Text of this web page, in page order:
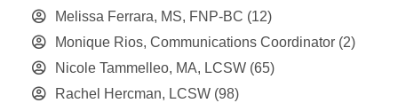
Melissa Ferrara, MS, FNP-BC (12)
Monique Rios, Communications Coordinator (2)
Nicole Tammelleo, MA, LCSW (65)
Rachel Hercman, LCSW (98)